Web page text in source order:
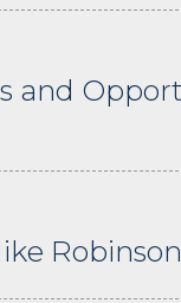
and
Robinson